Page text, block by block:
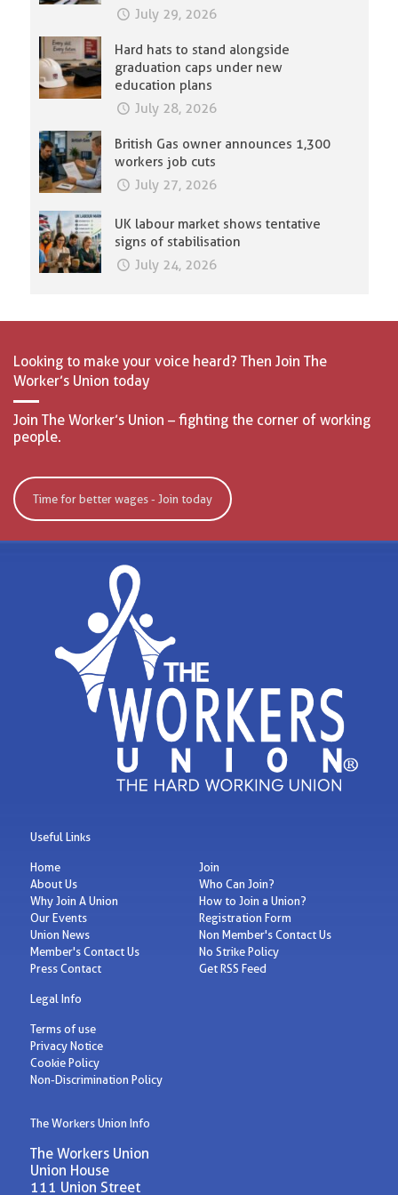
July 29, 2026
Hard hats to stand alongside
graduation caps under new
education plans
July 28, 2026
British Gas owner announces 1,300
workers job cuts
July 27, 2026
UK labour market shows tentative
signs of stabilisation
July 24, 2026
Looking to make your voice heard? Then Join The
Worker’s Union today
Join The Worker’s Union – fighting the corner of working
people.
Time for better wages - Join today
Useful Links
Home
About Us
Why Join A Union
Our Events
Union News
Member's Contact Us
Press Contact
Join
Who Can Join?
How to Join a Union?
Registration Form
Non Member's Contact Us
No Strike Policy
Get RSS Feed
Legal Info
Terms of use
Privacy Notice
Cookie Policy
Non-Discrimination Policy
The Workers Union Info
The Workers Union
Union House
111 Union Street